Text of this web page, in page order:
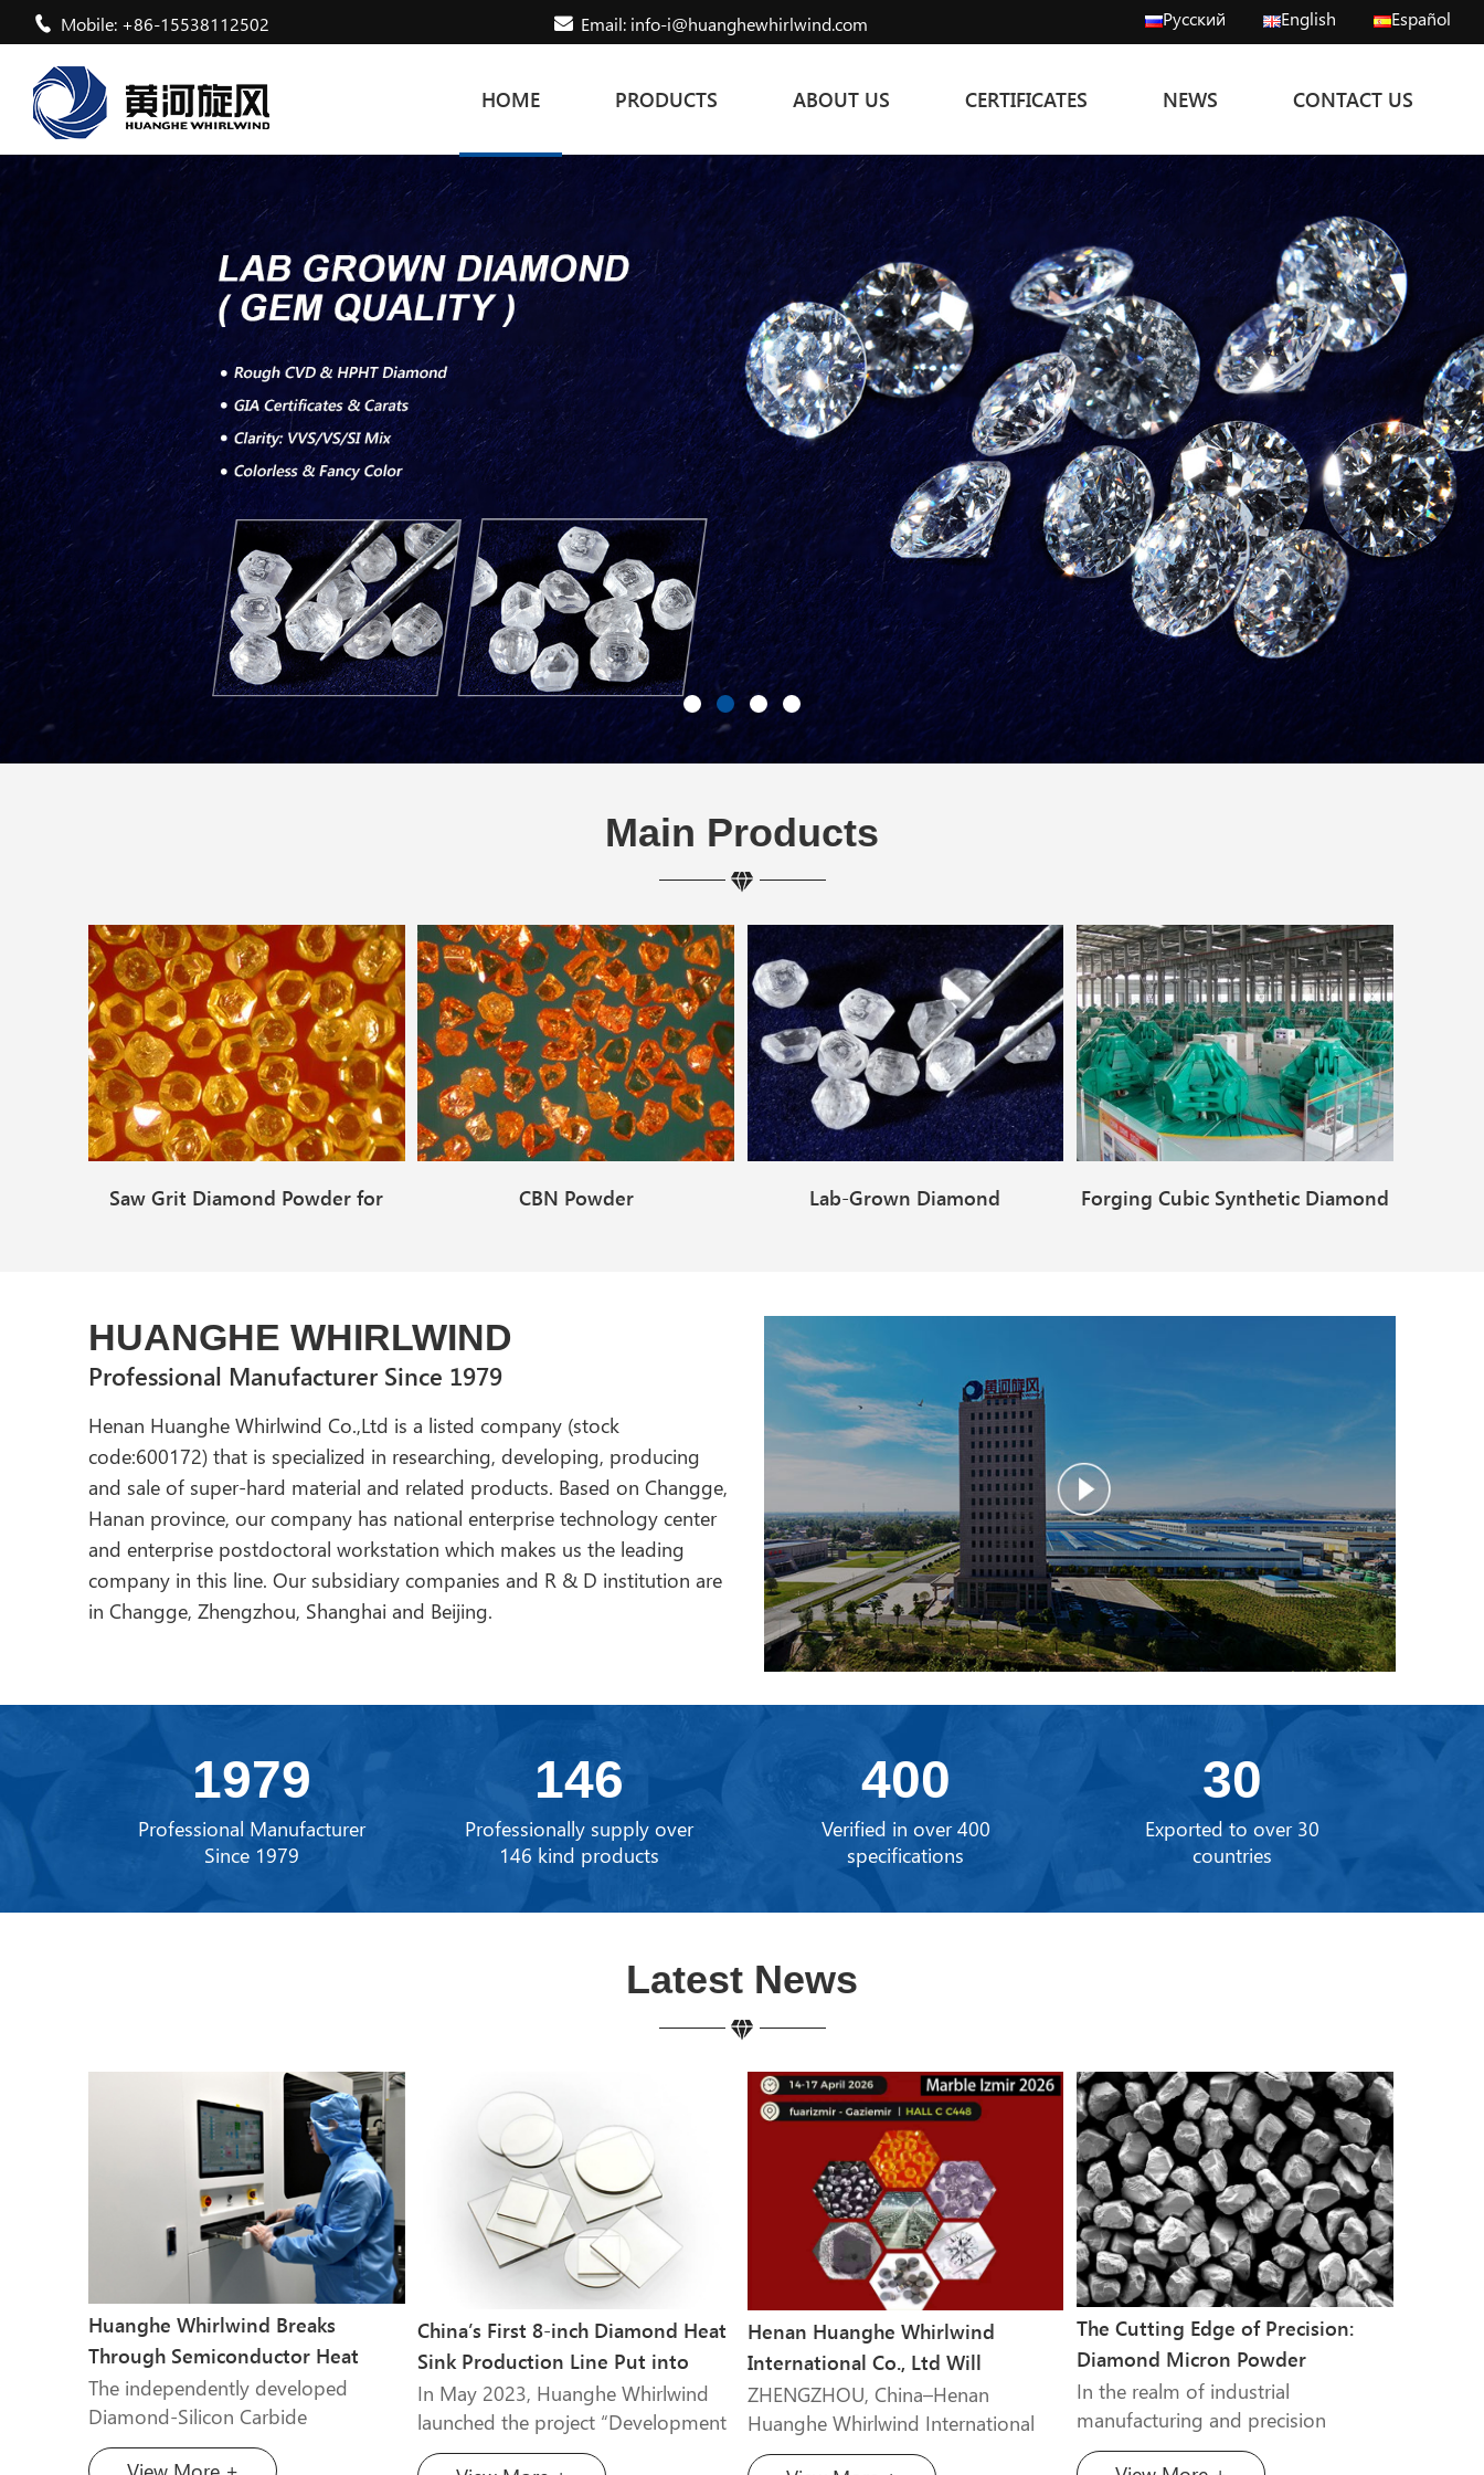
Mobile: +86-15538112502 Email: info-i@huanghewhirlwind.com Русский English Español
HOME PRODUCTS ABOUT US CERTIFICATES NEWS CONTACT US
Main Products
Saw Grit Diamond Powder for
CBN Powder
Lab-Grown Diamond
Forging Cubic Synthetic Diamond
HUANGHE WHIRLWIND
Professional Manufacturer Since 1979
Henan Huanghe Whirlwind Co.,Ltd is a listed company (stock
code:600172) that is specialized in researching, developing, producing
and sale of super-hard material and related products. Based on Changge,
Hanan province, our company has national enterprise technology center
and enterprise postdoctoral workstation which makes us the leading
company in this line. Our subsidiary companies and R & D institution are
in Changge, Zhengzhou, Shanghai and Beijing.
1979
Professional Manufacturer
Since 1979
146
Professionally supply over
146 kind products
400
Verified in over 400
specifications
30
Exported to over 30
countries
Latest News
Huanghe Whirlwind Breaks
Through Semiconductor Heat
Dissipation Technology
The independently developed
Diamond-Silicon Carbide
Composite Material project by
China’s First 8-inch Diamond Heat
Sink Production Line Put into
Operation
In May 2023, Huanghe Whirlwind
launched the project “Development
of CVD Polycrystalline Diamond
Henan Huanghe Whirlwind
International Co., Ltd Will
Attend Marble Izmir 2026
ZHENGZHOU, China–Henan
Huanghe Whirlwind International
Co., Ltd., a leading manufacturer of
The Cutting Edge of Precision:
Diamond Micron Powder
In the realm of industrial
manufacturing and precision
engineering, the ability to shape,